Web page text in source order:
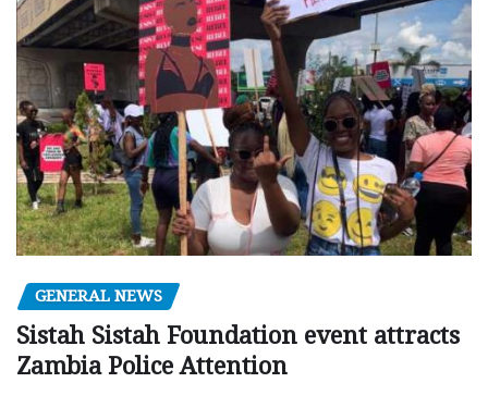
GENERAL NEWS
Sistah Sistah Foundation event attracts
Zambia Police Attention